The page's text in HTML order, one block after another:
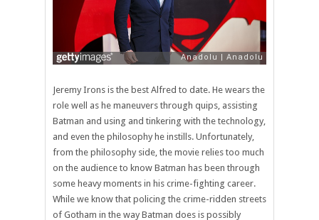
Jeremy Irons is the best Alfred to date. He wears the
role well as he maneuvers through quips, assisting
Batman and using and tinkering with the technology,
and even the philosophy he instills. Unfortunately,
from the philosophy side, the movie relies too much
on the audience to know Batman has been through
some heavy moments in his crime-fighting career.
While we know that policing the crime-ridden streets
of Gotham in the way Batman does is possibly